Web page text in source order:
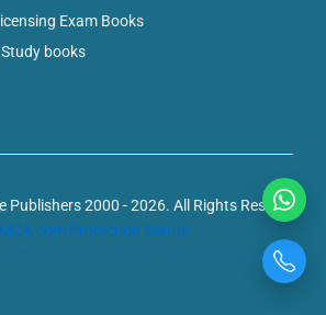
Exam Books
books
Publishers 2000 - 2026. All Rights Reserved